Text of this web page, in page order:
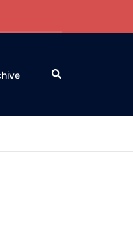
Search